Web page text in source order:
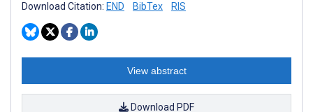
Download Citation: END BibTex RIS
View abstract
Download PDF